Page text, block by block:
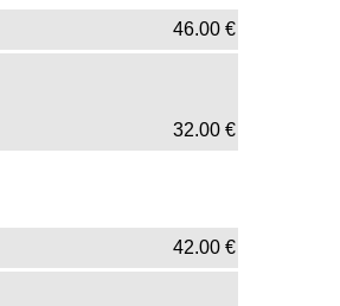
46.00 €
32.00 €
42.00 €